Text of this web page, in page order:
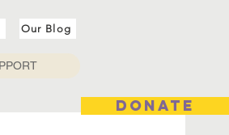
DONATE
Our Blog